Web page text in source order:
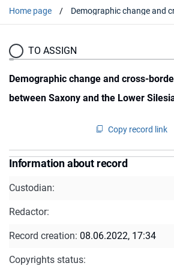
Home page
TO ASSIGN
Demographic change and cross-
between Saxony and the Lower
Copy record link
Information about record
Custodian:
Redactor:
Record creation: 08.06.2022, 17:34
Copyrights status: